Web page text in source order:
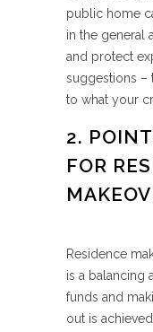
public home
in the general
and protect
suggestions –
to what your
2.
FOR
Residence
is a balancing
funds and
out is